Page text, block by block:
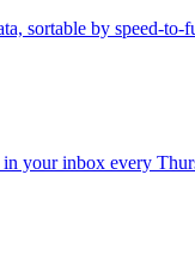
sortable by speed-to-
your inbox every